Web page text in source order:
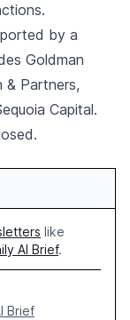
by a
Goldman
& Partners,
Capital.
like
AI Brief.
Brief